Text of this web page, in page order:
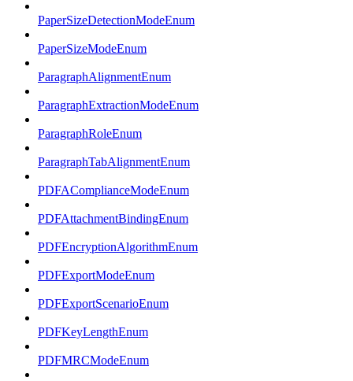
PaperSizeDetectionModeEnum
PaperSizeModeEnum
ParagraphAlignmentEnum
ParagraphExtractionModeEnum
ParagraphRoleEnum
ParagraphTabAlignmentEnum
PDFAComplianceModeEnum
PDFAttachmentBindingEnum
PDFEncryptionAlgorithmEnum
PDFExportModeEnum
PDFExportScenarioEnum
PDFKeyLengthEnum
PDFMRCModeEnum